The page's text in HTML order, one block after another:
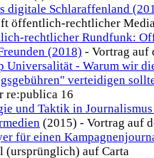
digitale Schlaraffenland
öffentlich-rechtlicher
rechtlicher Rundfunk:
(2018) - Vortrag auf
Universalität - Warum wir
verteidigen
re:publica 16
und Taktik in
(2015) - Vortrag auf
für einen
(ursprünglich) auf Carta